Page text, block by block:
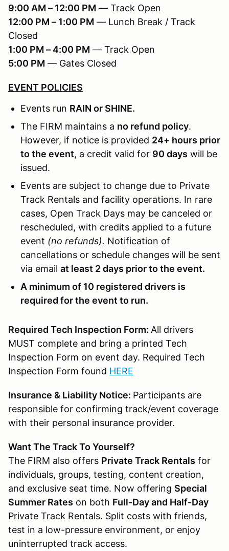
9:00 AM – 12:00 PM — Track Open
12:00 PM – 1:00 PM — Lunch Break / Track
Closed
1:00 PM – 4:00 PM — Track Open
5:00 PM — Gates Closed
EVENT POLICIES
Events run RAIN or SHINE.
The FIRM maintains a no refund policy.
However, if notice is provided 24+ hours prior
to the event, a credit valid for 90 days will be
issued.
Events are subject to change due to Private
Track Rentals and facility operations. In rare
cases, Open Track Days may be canceled or
rescheduled, with credits applied to a future
event (no refunds). Notification of
cancellations or schedule changes will be sent
via email at least 2 days prior to the event.
A minimum of 10 registered drivers is
required for the event to run.
Required Tech Inspection Form: All drivers
MUST complete and bring a printed Tech
Inspection Form on event day. Required Tech
Inspection Form found HERE
Insurance & Liability Notice: Participants are
responsible for confirming track/event coverage
with their personal insurance provider.
Want The Track To Yourself?
The FIRM also offers Private Track Rentals for
individuals, groups, testing, content creation,
and exclusive seat time. Now offering Special
Summer Rates on both Full-Day and Half-Day
Private Track Rentals. Split costs with friends,
test in a low-pressure environment, or enjoy
uninterrupted track access.